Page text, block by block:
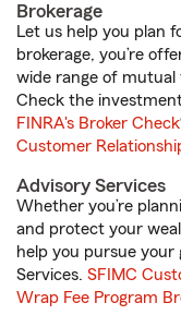
Brokerage
Let us help you plan
brokerage, you’re
wide range of
Check the
FINRA's Broker Check
Customer
Advisory Services
Whether you’re
and protect your
help you pursue your
Services. SFIMC
Wrap Fee Program